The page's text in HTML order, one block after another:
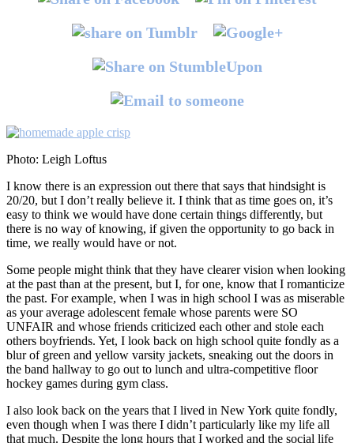
Photo: Leigh Loftus
I know there is an expression out there that says that hindsight is
20/20, but I don’t really believe it. I think that as time goes on, it’s
easy to think we would have done certain things differently, but
there is no way of knowing, if given the opportunity to go back in
time, we really would have or not.
Some people might think that they have clearer vision when looking
at the past than at the present, but I, for one, know that I romanticize
the past. For example, when I was in high school I was as miserable
as your average adolescent female whose parents were SO
UNFAIR and whose friends criticized each other and stole each
others boyfriends. Yet, I look back on high school quite fondly as a
blur of green and yellow varsity jackets, sneaking out the doors in
the band hallway to go out to lunch and ultra-competitive floor
hockey games during gym class.
I also look back on the years that I lived in New York quite fondly,
even though when I was there I didn’t particularly like my life all
that much. Despite the long hours that I worked and the social life